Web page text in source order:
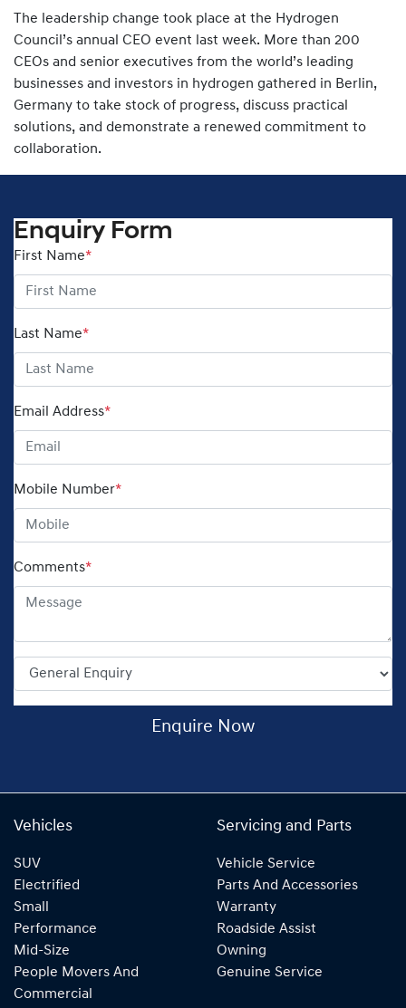
The leadership change took place at the Hydrogen
Council’s annual CEO event last week. More than 200
CEOs and senior executives from the world’s leading
businesses and investors in hydrogen gathered in Berlin,
Germany to take stock of progress, discuss practical
solutions, and demonstrate a renewed commitment to
collaboration.
Enquiry Form
First Name*
Last Name*
Email Address*
Mobile Number*
Comments*
Enquire Now
Vehicles
SUV
Electrified
Small
Performance
Mid-Size
People Movers And
Commercial
Servicing and Parts
Vehicle Service
Parts And Accessories
Warranty
Roadside Assist
Owning
Genuine Service